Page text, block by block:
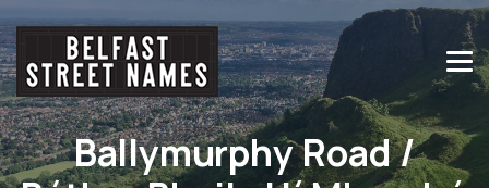
Ballymurphy Road /